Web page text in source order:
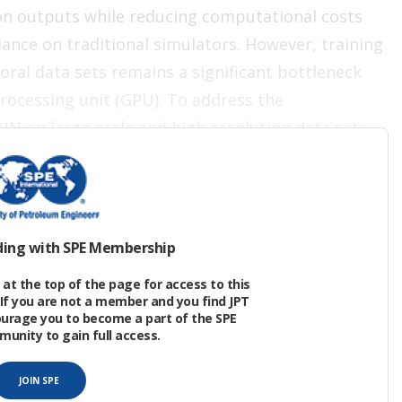
outputs while reducing computational costs
on traditional simulators. However, training
data sets remains a significant bottleneck
on large‑scale and high-resolution data sets,
of GNNs.
and transmissibility. Through message
to form multiscale representations that
broad pressure support.
with SPE Membership
at the top of the page for access to this
you are not a member and you find JPT
you to become a part of the SPE
to gain full access.
JOIN SPE